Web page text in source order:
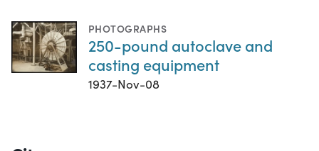
PHOTOGRAPHS
250-pound autoclave and
casting equipment
1937-Nov-08